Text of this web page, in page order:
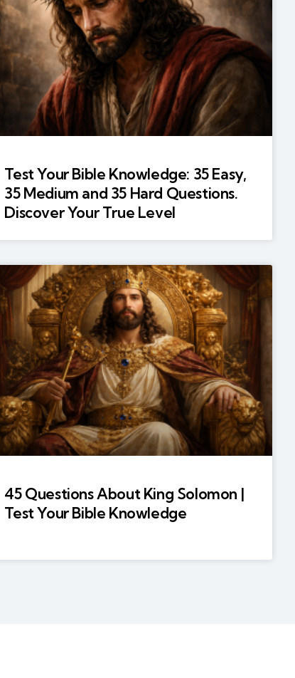
Test Your Bible Knowledge: 35 Easy,
35 Medium and 35 Hard Questions.
Discover Your True Level
45 Questions About King Solomon |
Test Your Bible Knowledge